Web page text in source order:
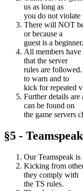
us as long as
you do not violate
There will NOT
or because a
guest is a beginner.
All members
that the server
rules are
to warn and to
kick for repeated
Further details
can be found on
the game servers
§5 -
Our Teamspeak
Kicking from
they comply with
the TS rules.